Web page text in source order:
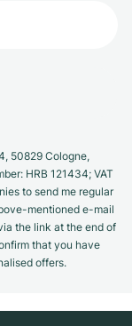
50829 Cologne,
HRB 121434; VAT
to send me regular
mentioned e-mail
the link at the end of
that you have
offers.